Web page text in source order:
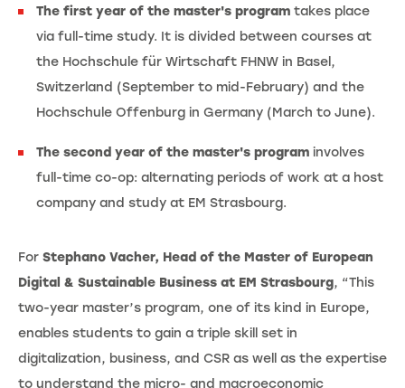
The first year of the master's program takes place
via full-time study. It is divided between courses at
the Hochschule für Wirtschaft FHNW in Basel,
Switzerland (September to mid-February) and the
Hochschule Offenburg in Germany (March to June).
The second year of the master's program involves
full-time co-op: alternating periods of work at a host
company and study at EM Strasbourg.
For Stephano Vacher, Head of the Master of European
Digital & Sustainable Business at EM Strasbourg, “This
two-year master’s program, one of its kind in Europe,
enables students to gain a triple skill set in
digitalization, business, and CSR as well as the expertise
to understand the micro- and macroeconomic